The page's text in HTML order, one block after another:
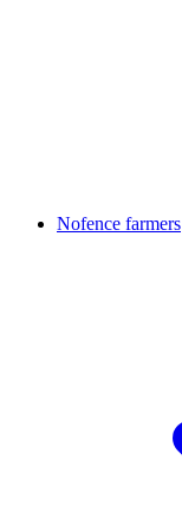
Nofence farmers